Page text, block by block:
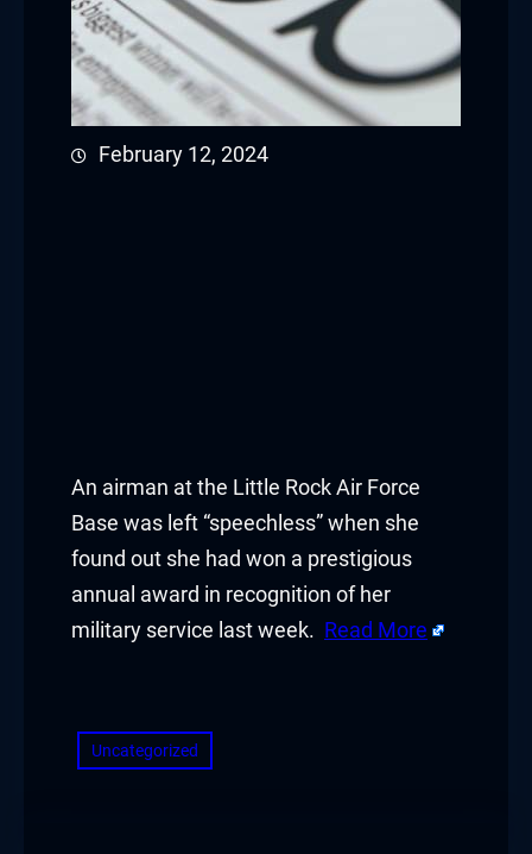
February 12, 2024
An airman at the Little Rock Air Force
Base was left “speechless” when she
found out she had won a prestigious
annual award in recognition of her
military service last week. Read More
Uncategorized